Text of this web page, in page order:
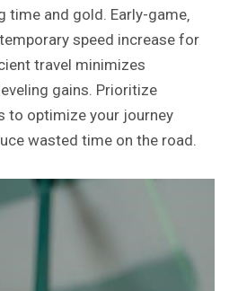
time and gold. Early-game‚
speed increase for
travel minimizes
gains. Prioritize
to optimize your journey
wasted time on the road.